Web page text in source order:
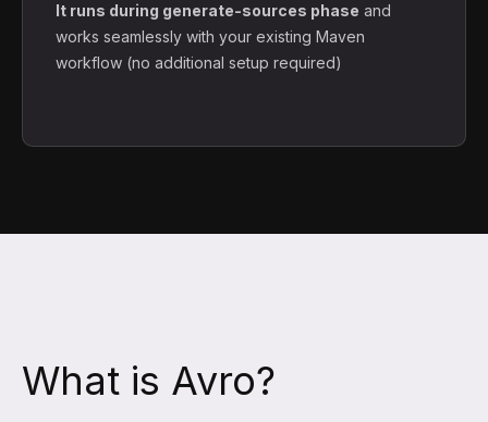
It runs during generate-sources phase and
works seamlessly with your existing Maven
workflow (no additional setup required)
What is Avro?